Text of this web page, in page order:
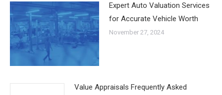
Expert Auto Valuation Services
for Accurate Vehicle Worth
November 27, 2024
Value Appraisals Frequently Asked